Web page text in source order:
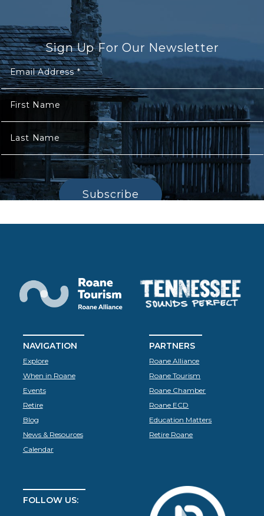
Sign Up For Our Newsletter
Email Address*
First Name
Last Name
Subscribe
NAVIGATION
Explore
When in Roane
Events
Retire
Blog
News & Resources
Calendar
PARTNERS
Roane Alliance
Roane Tourism
Roane Chamber
Roane ECD
Education Matters
Retire Roane
FOLLOW US: